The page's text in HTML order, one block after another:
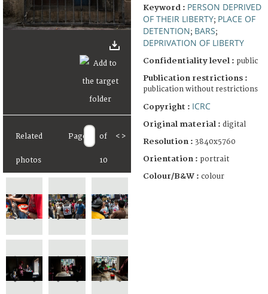
Related
photos
Page of
10
< >
Keyword : PERSON DEPRIVED
OF THEIR LIBERTY; PLACE OF
DETENTION; BARS;
DEPRIVATION OF LIBERTY
Confidentiality level : public
Publication restrictions :
publication without restrictions
Copyright : ICRC
Original material : digital
Resolution : 3840x5760
Orientation : portrait
Colour/B&W : colour